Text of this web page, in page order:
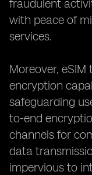
fraudulent
with peace of
services.
Moreover,
encryption
safeguarding
to-end
channels for
data
impervious to